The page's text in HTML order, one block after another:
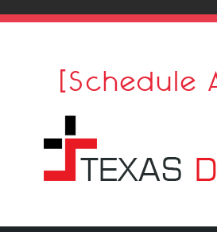
[Schedule